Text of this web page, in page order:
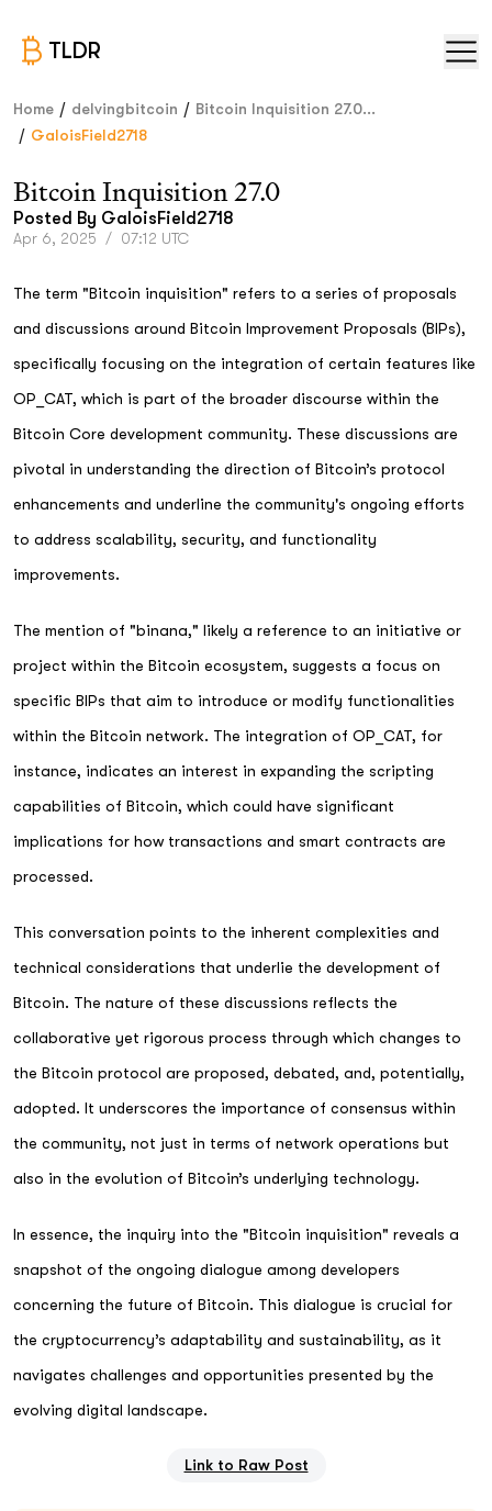
TLDR
Home / delvingbitcoin / Bitcoin Inquisition 27.0...
/ GaloisField2718
Bitcoin Inquisition 27.0
Posted By GaloisField2718
Apr 6, 2025 / 07:12 UTC
The term "Bitcoin inquisition" refers to a series of proposals
and discussions around Bitcoin Improvement Proposals (BIPs),
specifically focusing on the integration of certain features like
OP_CAT, which is part of the broader discourse within the
Bitcoin Core development community. These discussions are
pivotal in understanding the direction of Bitcoin’s protocol
enhancements and underline the community's ongoing efforts
to address scalability, security, and functionality
improvements.
The mention of "binana," likely a reference to an initiative or
project within the Bitcoin ecosystem, suggests a focus on
specific BIPs that aim to introduce or modify functionalities
within the Bitcoin network. The integration of OP_CAT, for
instance, indicates an interest in expanding the scripting
capabilities of Bitcoin, which could have significant
implications for how transactions and smart contracts are
processed.
This conversation points to the inherent complexities and
technical considerations that underlie the development of
Bitcoin. The nature of these discussions reflects the
collaborative yet rigorous process through which changes to
the Bitcoin protocol are proposed, debated, and, potentially,
adopted. It underscores the importance of consensus within
the community, not just in terms of network operations but
also in the evolution of Bitcoin’s underlying technology.
In essence, the inquiry into the "Bitcoin inquisition" reveals a
snapshot of the ongoing dialogue among developers
concerning the future of Bitcoin. This dialogue is crucial for
the cryptocurrency’s adaptability and sustainability, as it
navigates challenges and opportunities presented by the
evolving digital landscape.
Link to Raw Post